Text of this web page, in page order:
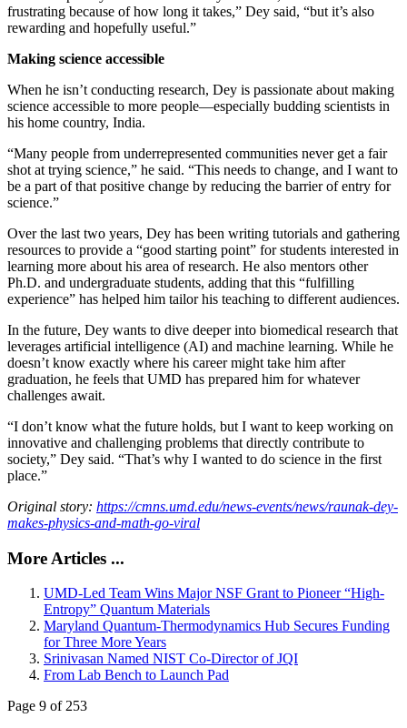
frustrating because of how long it takes,” Dey said, “but it’s also
rewarding and hopefully useful.”
Making science accessible
When he isn’t conducting research, Dey is passionate about making
science accessible to more people—especially budding scientists in
his home country, India.
“Many people from underrepresented communities never get a fair
shot at trying science,” he said. “This needs to change, and I want to
be a part of that positive change by reducing the barrier of entry for
science.”
Over the last two years, Dey has been writing tutorials and gathering
resources to provide a “good starting point” for students interested in
learning more about his area of research. He also mentors other
Ph.D. and undergraduate students, adding that this “fulfilling
experience” has helped him tailor his teaching to different audiences.
In the future, Dey wants to dive deeper into biomedical research that
leverages artificial intelligence (AI) and machine learning. While he
doesn’t know exactly where his career might take him after
graduation, he feels that UMD has prepared him for whatever
challenges await.
“I don’t know what the future holds, but I want to keep working on
innovative and challenging problems that directly contribute to
society,” Dey said. “That’s why I wanted to do science in the first
place.”
Original story: https://cmns.umd.edu/news-events/news/raunak-dey-
makes-physics-and-math-go-viral
More Articles ...
UMD-Led Team Wins Major NSF Grant to Pioneer “High-
Entropy” Quantum Materials
Maryland Quantum-Thermodynamics Hub Secures Funding
for Three More Years
Srinivasan Named NIST Co-Director of JQI
From Lab Bench to Launch Pad
Page 9 of 253